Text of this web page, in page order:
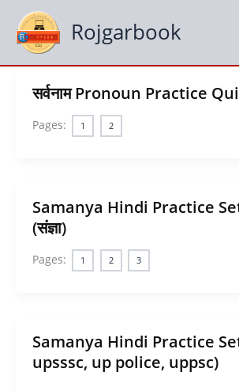
content
Rojgarbook
सर्वनाम Pronoun Practice
Pages: 1 2
Samanya Hindi Practice
(संज्ञा)
Pages: 1 2 3
Samanya Hindi Practice
upsssc, up police, uppsc)